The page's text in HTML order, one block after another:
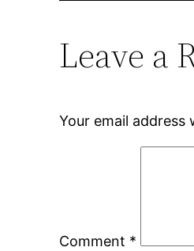
Leave a
Your email address
Comment *